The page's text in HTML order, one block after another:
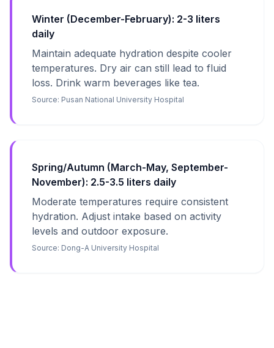
Winter (December-February): 2-3 liters
daily
Maintain adequate hydration despite cooler
temperatures. Dry air can still lead to fluid
loss. Drink warm beverages like tea.
Source: Pusan National University Hospital
Spring/Autumn (March-May, September-
November): 2.5-3.5 liters daily
Moderate temperatures require consistent
hydration. Adjust intake based on activity
levels and outdoor exposure.
Source: Dong-A University Hospital